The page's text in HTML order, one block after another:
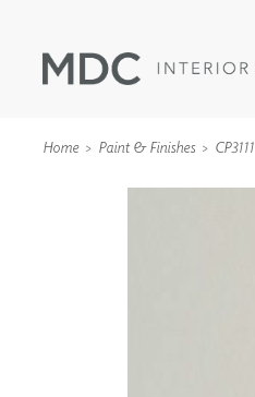
Home Paint & Finishes CP3111